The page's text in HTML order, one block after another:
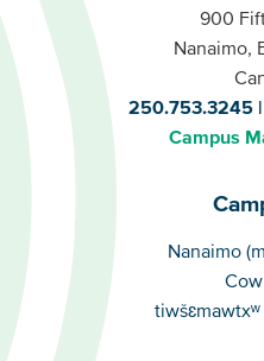
900
Nanaimo,
250.753.3245
Campus
CampusesNanaimo